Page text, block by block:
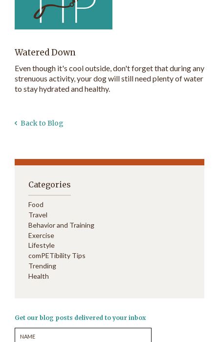
Watered Down
Even though it's cool outside, don't forget that during any
strenuous activity, your dog will still need plenty of water
to stay hydrated and healthy.
Back to Blog
Categories
Food
Travel
Behavior and Training
Exercise
Lifestyle
comPETibility Tips
Trending
Health
Get our blog posts delivered to your inbox